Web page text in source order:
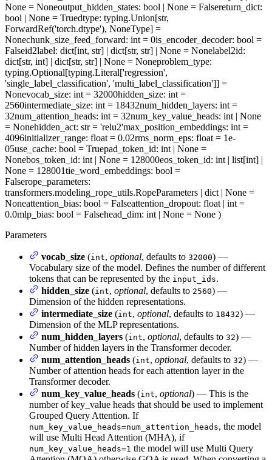
None = Noneoutput_hidden_states: bool | None = Falsereturn_dict:
bool | None = Truedtype: typing.Union[str,
ForwardRef('torch.dtype'), NoneType] =
Nonechunk_size_feed_forward: int = 0is_encoder_decoder: bool =
Falseid2label: dict[int, str] | dict[str, str] | None = Nonelabel2id:
dict[str, int] | dict[str, str] | None = Noneproblem_type:
typing.Optional[typing.Literal['regression',
'single_label_classification', 'multi_label_classification']] =
Nonevocab_size: int = 32000hidden_size: int =
2560intermediate_size: int = 18432num_hidden_layers: int =
32num_attention_heads: int = 32num_key_value_heads: int | None
= Nonehidden_act: str = 'relu2'max_position_embeddings: int =
4096initializer_range: float = 0.02rms_norm_eps: float = 1e-
05use_cache: bool = Truepad_token_id: int | None =
Nonebos_token_id: int | None = 128000eos_token_id: int | list[int] |
None = 128001tie_word_embeddings: bool =
Falserope_parameters:
transformers.modeling_rope_utils.RopeParameters | dict | None =
Noneattention_bias: bool = Falseattention_dropout: float | int =
0.0mlp_bias: bool = Falsehead_dim: int | None = None )
Parameters
vocab_size (int, optional, defaults to 32000) —
Vocabulary size of the model. Defines the number of different
tokens that can be represented by the input_ids.
hidden_size (int, optional, defaults to 2560) —
Dimension of the hidden representations.
intermediate_size (int, optional, defaults to 18432) —
Dimension of the MLP representations.
num_hidden_layers (int, optional, defaults to 32) —
Number of hidden layers in the Transformer decoder.
num_attention_heads (int, optional, defaults to 32) —
Number of attention heads for each attention layer in the
Transformer decoder.
num_key_value_heads (int, optional) — This is the
number of key_value heads that should be used to implement
Grouped Query Attention. If
num_key_value_heads=num_attention_heads, the model
will use Multi Head Attention (MHA), if
num_key_value_heads=1 the model will use Multi Query